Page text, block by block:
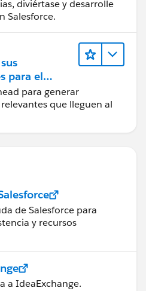
diviértase y desarrolle
Salesforce.
para el
para generar
que lleguen al
de Salesforce para
y recursos
a IdeaExchange.